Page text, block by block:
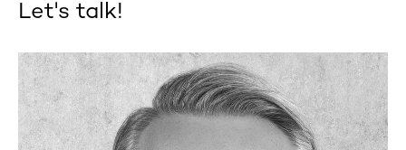
Let's talk!